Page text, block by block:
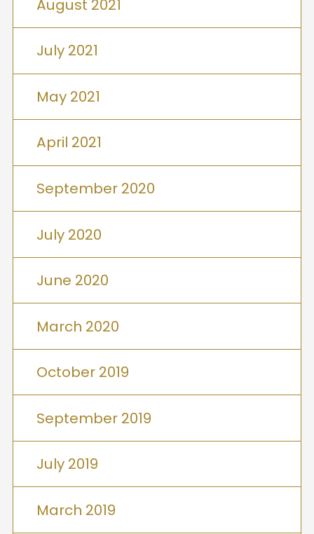
August 2021
July 2021
May 2021
April 2021
September 2020
July 2020
June 2020
March 2020
October 2019
September 2019
July 2019
March 2019